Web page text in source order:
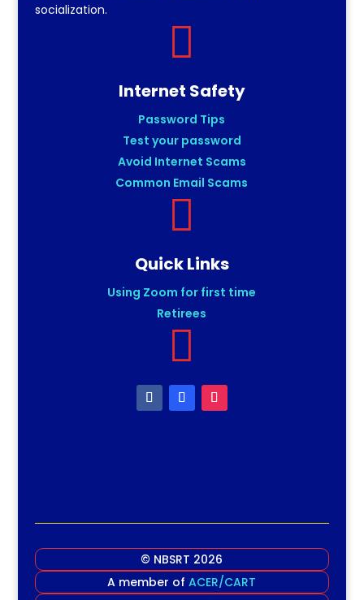
socialization.

Internet Safety
Password Tips
Test your password
Avoid Internet Scams
Common Email Scams

Quick Links
Using Zoom for first time
Retirees

© NBSRT 2026
A member ofACER/CART